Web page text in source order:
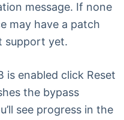
message. If none
may have a patch
support yet.
is enabled click Reset
the bypass
see progress in the